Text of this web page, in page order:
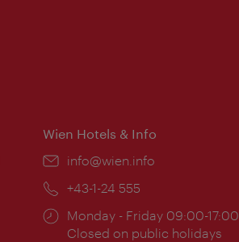
Wien Hotels & Info
Email:
info@wien.info
Phone:
+43-1-24 555
Opening
times:
Monday - Friday 09:00-17:00
Closed on public holidays